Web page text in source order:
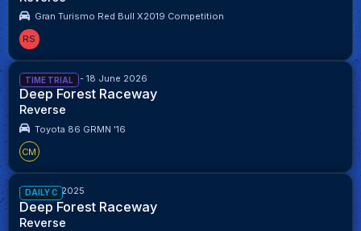
Gran Turismo Red Bull X2019 Competition
RS
TIME TRIAL
4 June 2026 - 18 June 2026
Deep Forest Raceway
Reverse
Toyota 86 GRMN '16
CM
DAILY C
Week 28/2025
Deep Forest Raceway
Reverse